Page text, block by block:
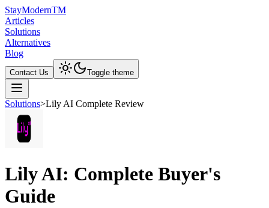
StayModernTM
Articles
Solutions
Alternatives
Blog
Contact Us Toggle theme
Solutions>Lily AI Complete Review
Lily AI: Complete Buyer's
Guide